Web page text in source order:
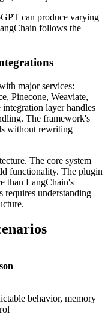
can produce varying
follows the
major services:
Pinecone, Weaviate,
layer handles
The framework's
without rewriting
The core system
functionality. The plugin
than LangChain's
understanding
behavior, memory